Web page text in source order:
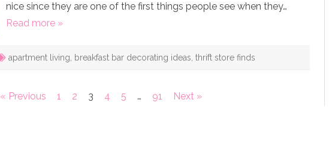
nice since they are one of the first things people see when they…
Read more »
apartment living breakfast bar decorating ideas thrift store finds
« Previous 1 2 3 4 5 … 91 Next »